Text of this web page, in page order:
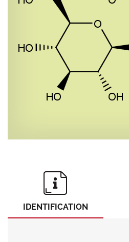
IDENTIFICATION